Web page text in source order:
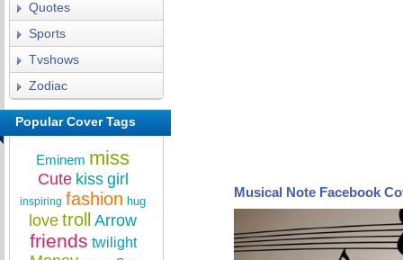
Musical Note Facebook
Quotes
Sports
Tvshows
Zodiac
Popular Cover Tags
Eminem miss
Cute kiss girl
inspiring fashion hug
love troll Arrow
friends twilight